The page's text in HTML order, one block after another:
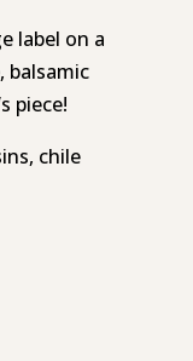
label on a
balsamic
piece!
chile